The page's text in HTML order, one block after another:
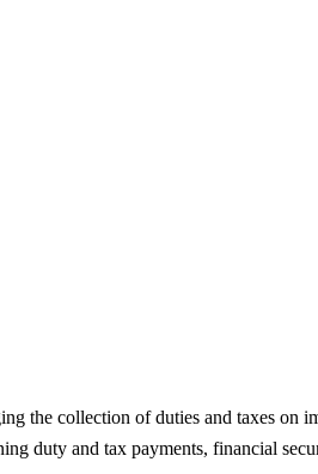
the collection of duties and taxes on
duty and tax payments, financial